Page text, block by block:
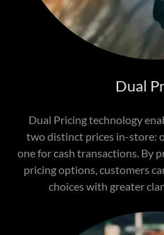
Dual
Dual Pricing technology
two distinct prices in-store:
one for cash transactions. By
pricing options, customers
choices with greater